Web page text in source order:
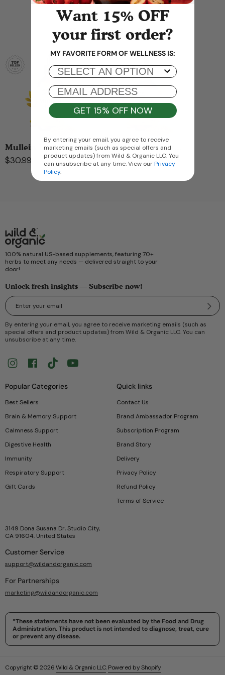
You may also like
Mullein Leaf Drops...
$30.99
Mullein Leaf Tinct...
$26.99
100% natural US-based supplements, featuring 70+
herbs to meet any needs — delivered straight to your
door!
Popular Categories
Best Sellers
Brain & Memory Support
Calmness Support
Digestive Health
Immunity
Respiratory Support
Gift Cards
Quick links
Contact Us
Brand Ambassador Program
Subscription Program
Brand Story
Delivery
Privacy Policy
Refund Policy
Terms of Service
Unlock fresh insights — Subscribe now!
By entering your email, you agree to receive marketing emails (such as
special offers and product updates) from Wild & Organic LLC. You can
unsubscribe at any time.
InstagramFacebookTikTokYouTube
3149 Dona Susana Dr, Studio City,
CA 91604, United States
Customer Service
support@wildandorganic.com
*These statements have not been evaluated by the Food and Drug
Administration. This product is not intended to diagnose, treat, cure
or prevent any disease.
For Partnerships
marketing@wildandorganic.com
Copyright © 2026Wild & Organic LLC.Powered by Shopify
Want 15% OFF
your first order?
MY FAVORITE FORM OF WELLNESS IS:
Popup Mobile Options
EMAIL ADDRESS
GET 15% OFF NOW
By entering your email, you agree to receive
marketing emails (such as special offers and
product updates) from Wild & Organic LLC. You
can unsubscribe at any time. View ourPrivacy
Policy.